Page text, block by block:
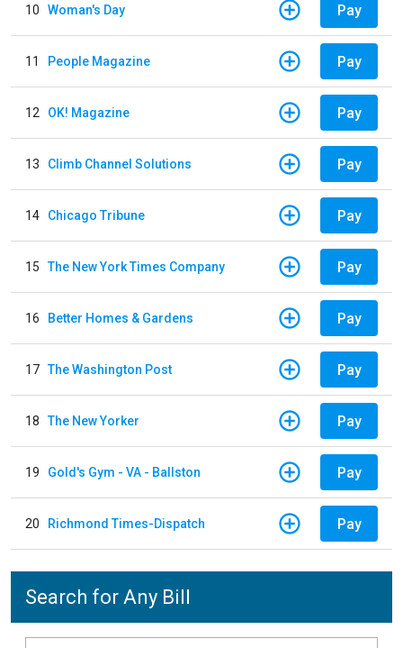
10 Woman's Day Pay
11 People Magazine Pay
12 OK! Magazine Pay
13 Climb Channel Solutions Pay
14 Chicago Tribune Pay
15 The New York Times Company Pay
16 Better Homes & Gardens Pay
17 The Washington Post Pay
18 The New Yorker Pay
19 Gold's Gym - VA - Ballston Pay
20 Richmond Times-Dispatch Pay
Search for Any Bill